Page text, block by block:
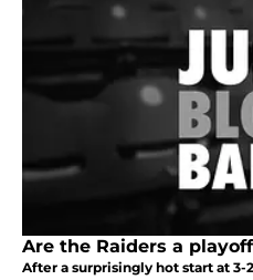
Are the Raiders a
After a surprisingly hot start at 3-